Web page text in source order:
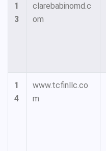
1
3
clarebabinomd.c
om
1
4
www.tcfinllc.co
m